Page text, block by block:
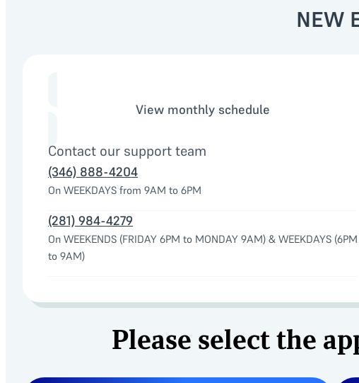
NEW
View monthly schedule
Contact our support team
(346) 888-4204
On WEEKDAYS from 9AM to 6PM
(281) 984-4279
On WEEKENDS (FRIDAY 6PM to MONDAY 9AM) & WEEKDAYS (6PM
to 9AM)
Please select the